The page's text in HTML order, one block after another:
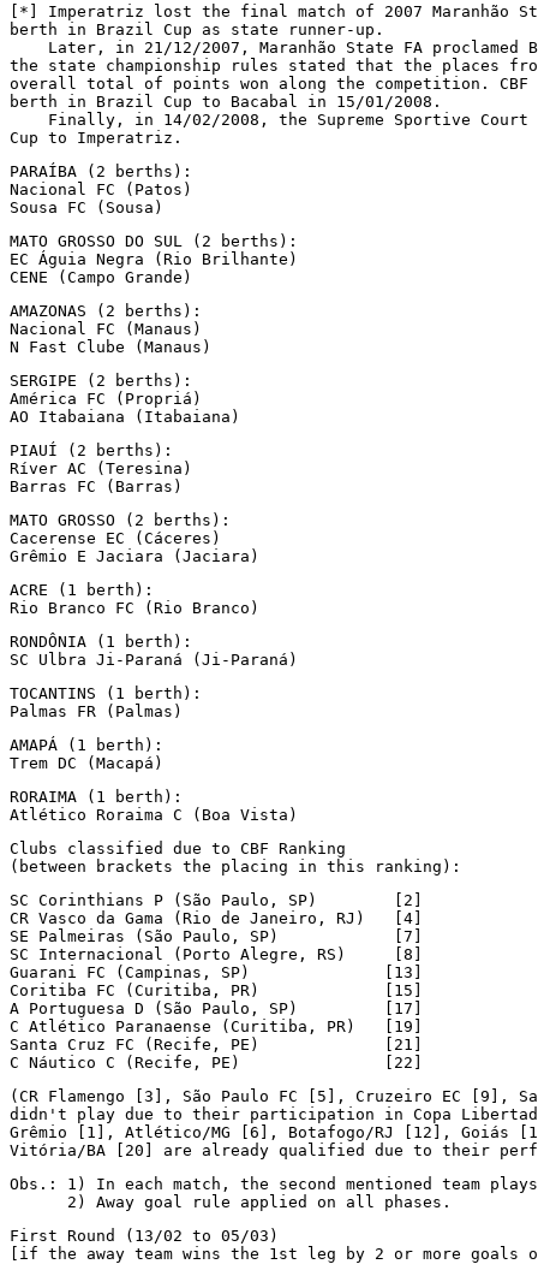
[*] Imperatriz lost the final match of 2007 Maranhão
berth in Brazil Cup as state runner-up.
Later, in 21/12/2007, Maranhão State FA proclamed
the state championship rules stated that the places
overall total of points won along the competition. CBF
berth in Brazil Cup to Bacabal in 15/01/2008.
Finally, in 14/02/2008, the Supreme Sportive
Cup to Imperatriz.
PARAÍBA (2 berths):
Nacional FC (Patos)
Sousa FC (Sousa)
MATO GROSSO DO SUL (2 berths):
EC Águia Negra (Rio Brilhante)
CENE (Campo Grande)
AMAZONAS (2 berths):
Nacional FC (Manaus)
N Fast Clube (Manaus)
SERGIPE (2 berths):
América FC (Propriá)
AO Itabaiana (Itabaiana)
PIAUÍ (2 berths):
Ríver AC (Teresina)
Barras FC (Barras)
MATO GROSSO (2 berths):
Cacerense EC (Cáceres)
Grêmio E Jaciara (Jaciara)
ACRE (1 berth):
Rio Branco FC (Rio Branco)
RONDÔNIA (1 berth):
SC Ulbra Ji-Paraná (Ji-Paraná)
TOCANTINS (1 berth):
Palmas FR (Palmas)
AMAPÁ (1 berth):
Trem DC (Macapá)
RORAIMA (1 berth):
Atlético Roraima C (Boa Vista)
Clubs classified due to CBF Ranking
(between brackets the placing in this ranking):
SC Corinthians P (São Paulo, SP)        [2]
CR Vasco da Gama (Rio de Janeiro, RJ)   [4]
SE Palmeiras (São Paulo, SP)            [7]
SC Internacional (Porto Alegre, RS)     [8]
Guarani FC (Campinas, SP)              [13]
Coritiba FC (Curitiba, PR)             [15]
A Portuguesa D (São Paulo, SP)         [17]
C Atlético Paranaense (Curitiba, PR)   [19]
Santa Cruz FC (Recife, PE)             [21]
C Náutico C (Recife, PE)               [22]
(CR Flamengo [3], São Paulo FC [5], Cruzeiro EC [9],
didn't play due to their participation in Copa
Grêmio [1], Atlético/MG [6], Botafogo/RJ [12], Goiás
Vitória/BA [20] are already qualified due to their
Obs.: 1) In each match, the second mentioned team
      2) Away goal rule applied on all phases.
First Round (13/02 to 05/03)
[if the away team wins the 1st leg by 2 or more